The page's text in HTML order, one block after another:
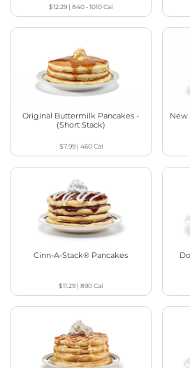
$12.29 |840 - 1010Cal
Original Buttermilk Pancakes -
(Short Stack)
$7.99| 460Cal
New
Cinn-A-Stack® Pancakes
$11.29 |890Cal